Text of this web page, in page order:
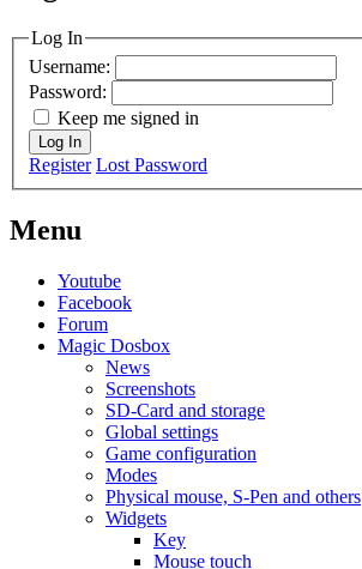
MagicDosbox (C) 2014 – 2025
Log In
Username:
Password:
Keep me signed in
Log In
Register Lost Password
Menu
Youtube
Facebook
Forum
Magic Dosbox
News
Screenshots
SD-Card and storage
Global settings
Game configuration
Modes
Physical mouse, S-Pen and others
Widgets
Key
Mouse touch